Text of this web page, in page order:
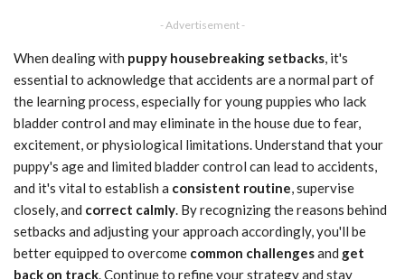
- Advertisement -
When dealing with puppy housebreaking setbacks, it's
essential to acknowledge that accidents are a normal part of
the learning process, especially for young puppies who lack
bladder control and may eliminate in the house due to fear,
excitement, or physiological limitations. Understand that your
puppy's age and limited bladder control can lead to accidents,
and it's vital to establish a consistent routine, supervise
closely, and correct calmly. By recognizing the reasons behind
setbacks and adjusting your approach accordingly, you'll be
better equipped to overcome common challengesand get
back on track. Continue to refine your strategy and stay